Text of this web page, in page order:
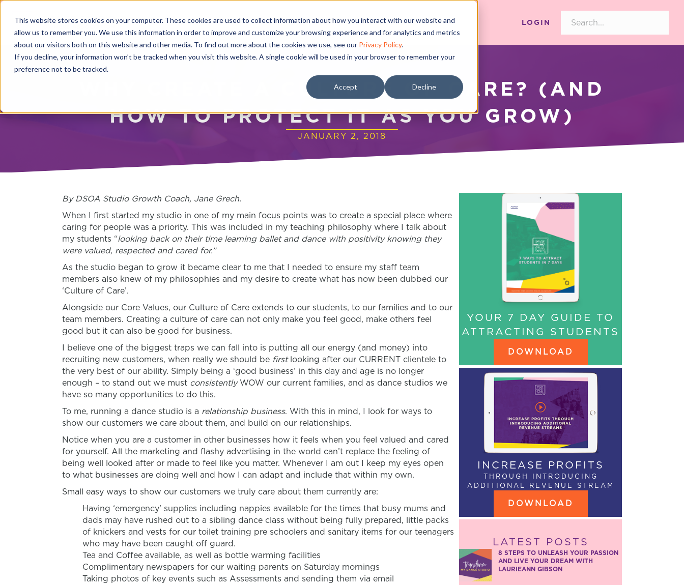
This website stores cookies on your computer. These cookies are used to collect information about how you interact with our website and
allow us to remember you. We use this information in order to improve and customize your browsing experience and for analytics and metrics
about our visitors both on this website and other media. To find out more about the cookies we use, see our Privacy Policy.
If you decline, your information won’t be tracked when you visit this website. A single cookie will be used in your browser to remember your
preference not to be tracked.
Accept Decline
LOGIN
WHY CREATE A CULTURE OF CARE? (AND
HOW TO PROTECT IT AS YOU GROW)
JANUARY 2, 2018
By DSOA Studio Growth Coach, Jane Grech.
When I first started my studio in one of my main focus points was to create a special place where
caring for people was a priority. This was included in my teaching philosophy where I talk about
my students “looking back on their time learning ballet and dance with positivity knowing they
were valued, respected and cared for.”
As the studio began to grow it became clear to me that I needed to ensure my staff team
members also knew of my philosophies and my desire to create what has now been dubbed our
‘Culture of Care’.
Alongside our Core Values, our Culture of Care extends to our students, to our families and to our
team members. Creating a culture of care can not only make you feel good, make others feel
good but it can also be good for business.
I believe one of the biggest traps we can fall into is putting all our energy (and money) into
recruiting new customers, when really we should be firstlooking after our CURRENT clientele to
the very best of our ability. Simply being a ‘good business’ in this day and age is no longer
enough – to stand out we must consistentlyWOW our current families, and as dance studios we
have so many opportunities to do this.
To me, running a dance studio is a relationship business. With this in mind, I look for ways to
show our customers we care about them, and build on our relationships.
Notice when you are a customer in other businesses how it feels when you feel valued and cared
for yourself. All the marketing and flashy advertising in the world can’t replace the feeling of
being well looked after or made to feel like you matter. Whenever I am out I keep my eyes open
to what businesses are doing well and how I can adapt and include that within my own.
Small easy ways to show our customers we truly care about them currently are:
Having ‘emergency’ supplies including nappies available for the times that busy mums and
dads may have rushed out to a sibling dance class without being fully prepared, little packs
of knickers and vests for our toilet training pre schoolers and sanitary items for our teenagers
who may have been caught off guard.
Tea and Coffee available, as well as bottle warming facilities
Complimentary newspapers for our waiting parents on Saturday mornings
Taking photos of key events such as Assessments and sending them via email
YOUR 7 DAY GUIDE TO
ATTRACTING STUDENTS
DOWNLOAD
INCREASE PROFITS
THROUGH INTRODUCING
ADDITIONAL REVENUE STREAM
DOWNLOAD
LATEST POSTS
8 STEPS TO UNLEASH YOUR PASSION
AND LIVE YOUR DREAM WITH
LAURIEANN GIBSON